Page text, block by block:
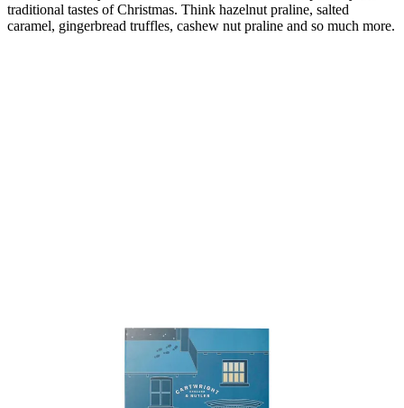
traditional tastes of Christmas. Think hazelnut praline, salted
caramel, gingerbread truffles, cashew nut praline and so much more.